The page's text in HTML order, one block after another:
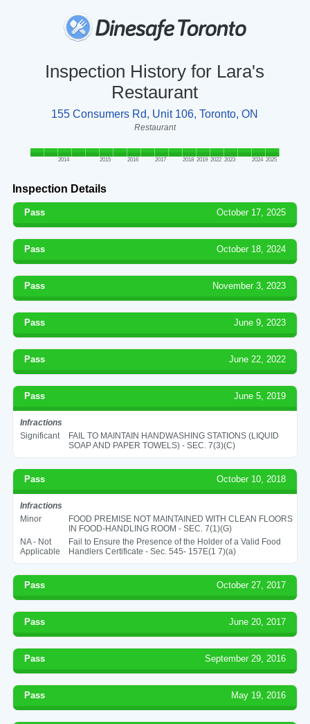
Inspection History for Lara's
Restaurant
155 Consumers Rd, Unit 106, Toronto, ON
Restaurant
2014 2015 2016 2017 2018 2019 2022 2023 2024 2025
Inspection Details
Pass October 17, 2025
Pass October 18, 2024
Pass November 3, 2023
Pass June 9, 2023
Pass June 22, 2022
Pass June 5, 2019
Infractions
Significant
FAIL TO MAINTAIN HANDWASHING STATIONS (LIQUID
SOAP AND PAPER TOWELS) - SEC. 7(3)(C)
Pass October 10, 2018
Infractions
Minor
FOOD PREMISE NOT MAINTAINED WITH CLEAN FLOORS
IN FOOD-HANDLING ROOM - SEC. 7(1)(G)
NA - Not
Applicable
Fail to Ensure the Presence of the Holder of a Valid Food
Handlers Certificate - Sec. 545- 157E(1 7)(a)
Pass October 27, 2017
Pass June 20, 2017
Pass September 29, 2016
Pass May 19, 2016